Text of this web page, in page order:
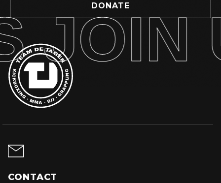
DONATE
JOIN
CONTACT